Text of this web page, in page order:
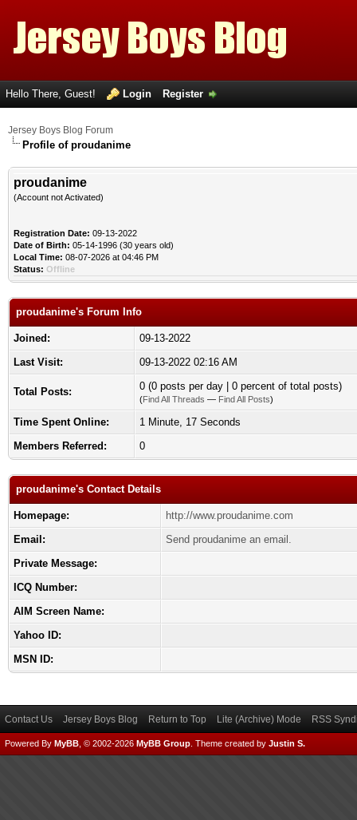
Hello There, Guest! Login Register
Jersey Boys Blog Forum
Profile of proudanime
proudanime
(Account not Activated)
Registration Date: 09-13-2022
Date of Birth: 05-14-1996 (30 years old)
Local Time: 08-07-2026 at 04:46 PM
Status: Offline
proudanime's Forum Info
Joined:
09-13-2022
Last Visit:
09-13-2022 02:16 AM
Total Posts: 0 (0 posts per day | 0 percent of total posts)
(Find All Threads — Find All Posts)
Time Spent Online:
1 Minute, 17 Seconds
Members Referred:
0
proudanime's Contact Details
Homepage:
http://www.proudanime.com
Email:
Send proudanime an email.
Private Message:
ICQ Number:
AIM Screen Name:
Yahoo ID:
MSN ID:
Contact Us Jersey Boys Blog Return to Top Lite (Archive) Mode RSS
Powered By MyBB , © 2002-2026 MyBB Group Theme created by Justin S.